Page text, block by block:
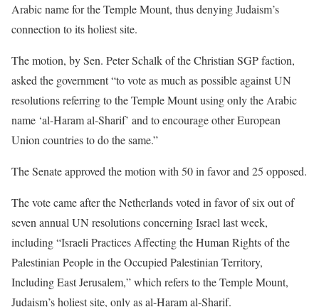
Arabic name for the Temple Mount, thus denying Judaism’s
connection to its holiest site.
The motion, by Sen. Peter Schalk of the Christian SGP faction,
asked the government “to vote as much as possible against UN
resolutions referring to the Temple Mount using only the Arabic
name ‘al-Haram al-Sharif’ and to encourage other European
Union countries to do the same.”
The Senate approved the motion with 50 in favor and 25 opposed.
The vote came after the Netherlands voted in favor of six out of
seven annual UN resolutions concerning Israel last week,
including “Israeli Practices Affecting the Human Rights of the
Palestinian People in the Occupied Palestinian Territory,
Including East Jerusalem,” which refers to the Temple Mount,
Judaism’s holiest site, only as al-Haram al-Sharif.